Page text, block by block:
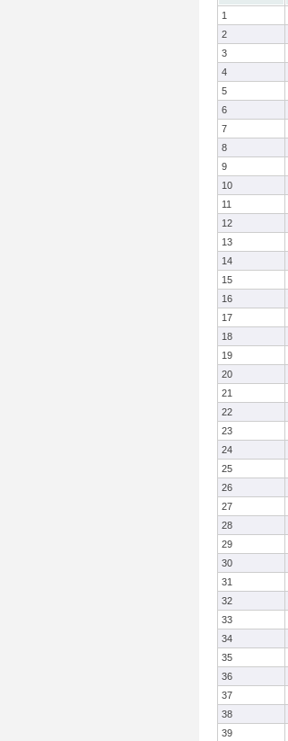
1
2
3
4
5
6
7
8
9
10
11
12
13
14
15
16
17
18
19
20
21
22
23
24
25
26
27
28
29
30
31
32
33
34
35
36
37
38
39